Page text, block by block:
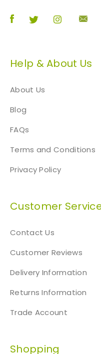
Help & About Us
About Us
Blog
FAQs
Terms and Conditions
Privacy Policy
Customer
Contact Us
Customer Reviews
Delivery Information
Returns Information
Trade Account
Shopping